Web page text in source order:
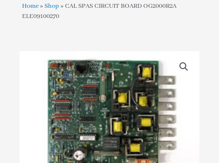
Home»Shop »CAL SPAS CIRCUIT BOARD OG2000R2A
ELE09100270